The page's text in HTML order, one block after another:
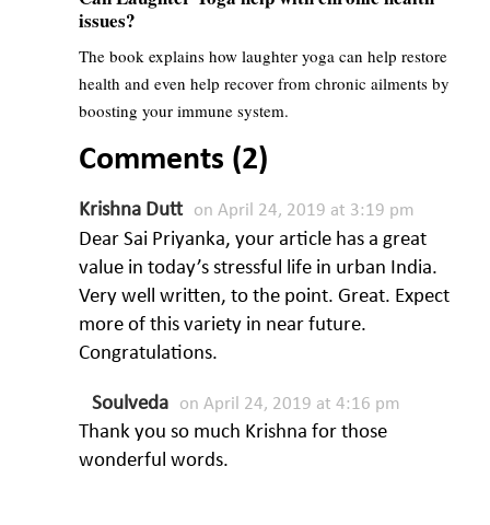
issues?
The book explains how laughter yoga can help restore
health and even help recover from chronic ailments by
boosting your immune system.
Comments (2)
Krishna Dutt on April 24, 2019 at 3:19 pm
Dear Sai Priyanka, your article has a great
value in today’s stressful life in urban India.
Very well written, to the point. Great. Expect
more of this variety in near future.
Congratulations.
Soulveda on April 24, 2019 at 4:16 pm
Thank you so much Krishna for those
wonderful words.